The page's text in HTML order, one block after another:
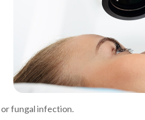
fungal infection.